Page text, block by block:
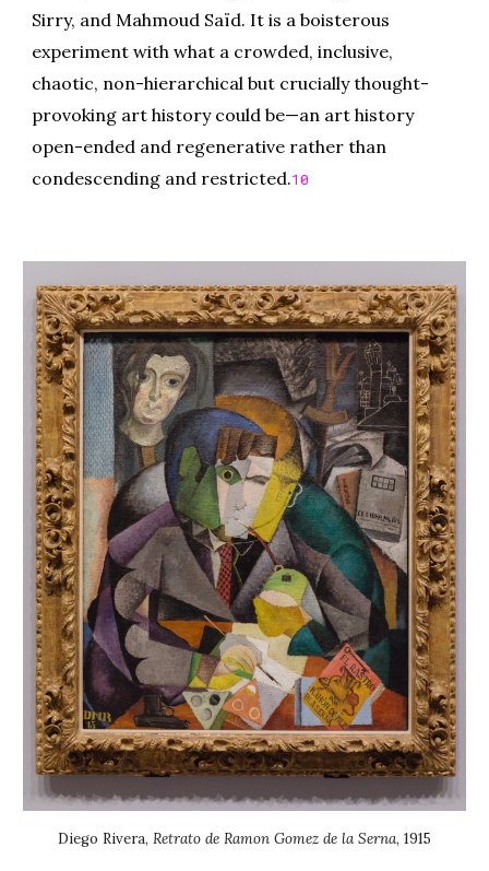
Sirry, and Mahmoud Saïd. It is a boisterous
experiment with what a crowded, inclusive,
chaotic, non-hierarchical but crucially thought-
provoking art history could be—an art history
open-ended and regenerative rather than
condescending and restricted.10
Diego Rivera, Retrato de Ramon Gomez de la Serna, 1915